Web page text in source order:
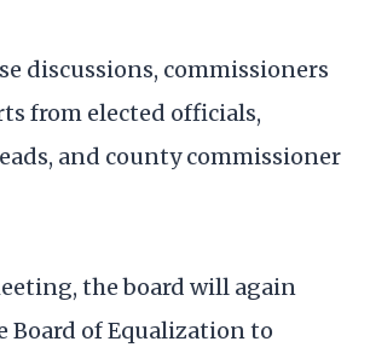
discussions, commissioners
from elected officials,
and county commissioner
the board will again
Board of Equalization to